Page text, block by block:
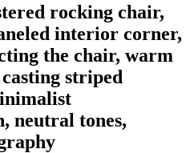
rocking chair,
interior corner,
the chair, warm
striped
neutral tones,